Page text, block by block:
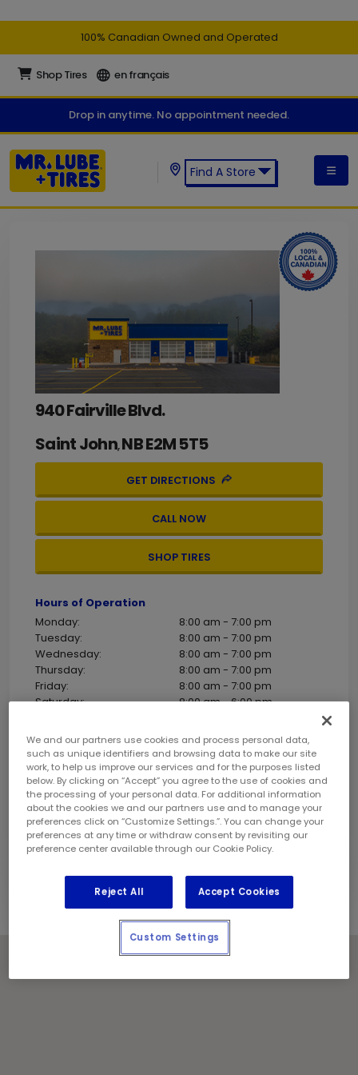
100% Canadian Owned and Operated
Shop Tires en français
Drop in anytime. No appointment needed.
Find A Store
940 Fairville Blvd.
Saint John,NBE2M 5T5
GET DIRECTIONS
CALL NOW
SHOP TIRES
Hours of Operation
Monday:
8:00 am - 7:00 pm
Tuesday:
8:00 am - 7:00 pm
Wednesday:
8:00 am - 7:00 pm
Thursday:
8:00 am - 7:00 pm
Friday:
8:00 am - 7:00 pm
Saturday:
8:00 am - 6:00 pm
Contact Information
Phone:
(506) 696 4591
Store Manager:
Dan Ryan
Locally Owned and Operated by:
697019 N.B. Inc.
Holiday Notes
Contact the store for hours of service.
We and our partners use cookies and process personal data,
such as unique identifiers and browsing data to make our site
work, to help us improve our services and for the purposes listed
below. By clicking on “Accept” you agree to the use of cookies and
the processing of your personal data. For additional information
about the cookies we and our partners use and to manage your
preferences click on “Customize Settings.”. You can change your
preferences at any time or withdraw consent by revisiting our
preference center available through our Cookie Policy.
Reject All Accept Cookies
Custom Settings